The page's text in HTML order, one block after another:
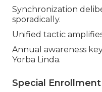
Synchronization
sporadically.
Unified tactic
Annual awareness
Yorba Linda.
Special